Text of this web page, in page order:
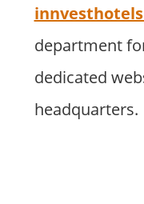
department
dedicated
headquarters.